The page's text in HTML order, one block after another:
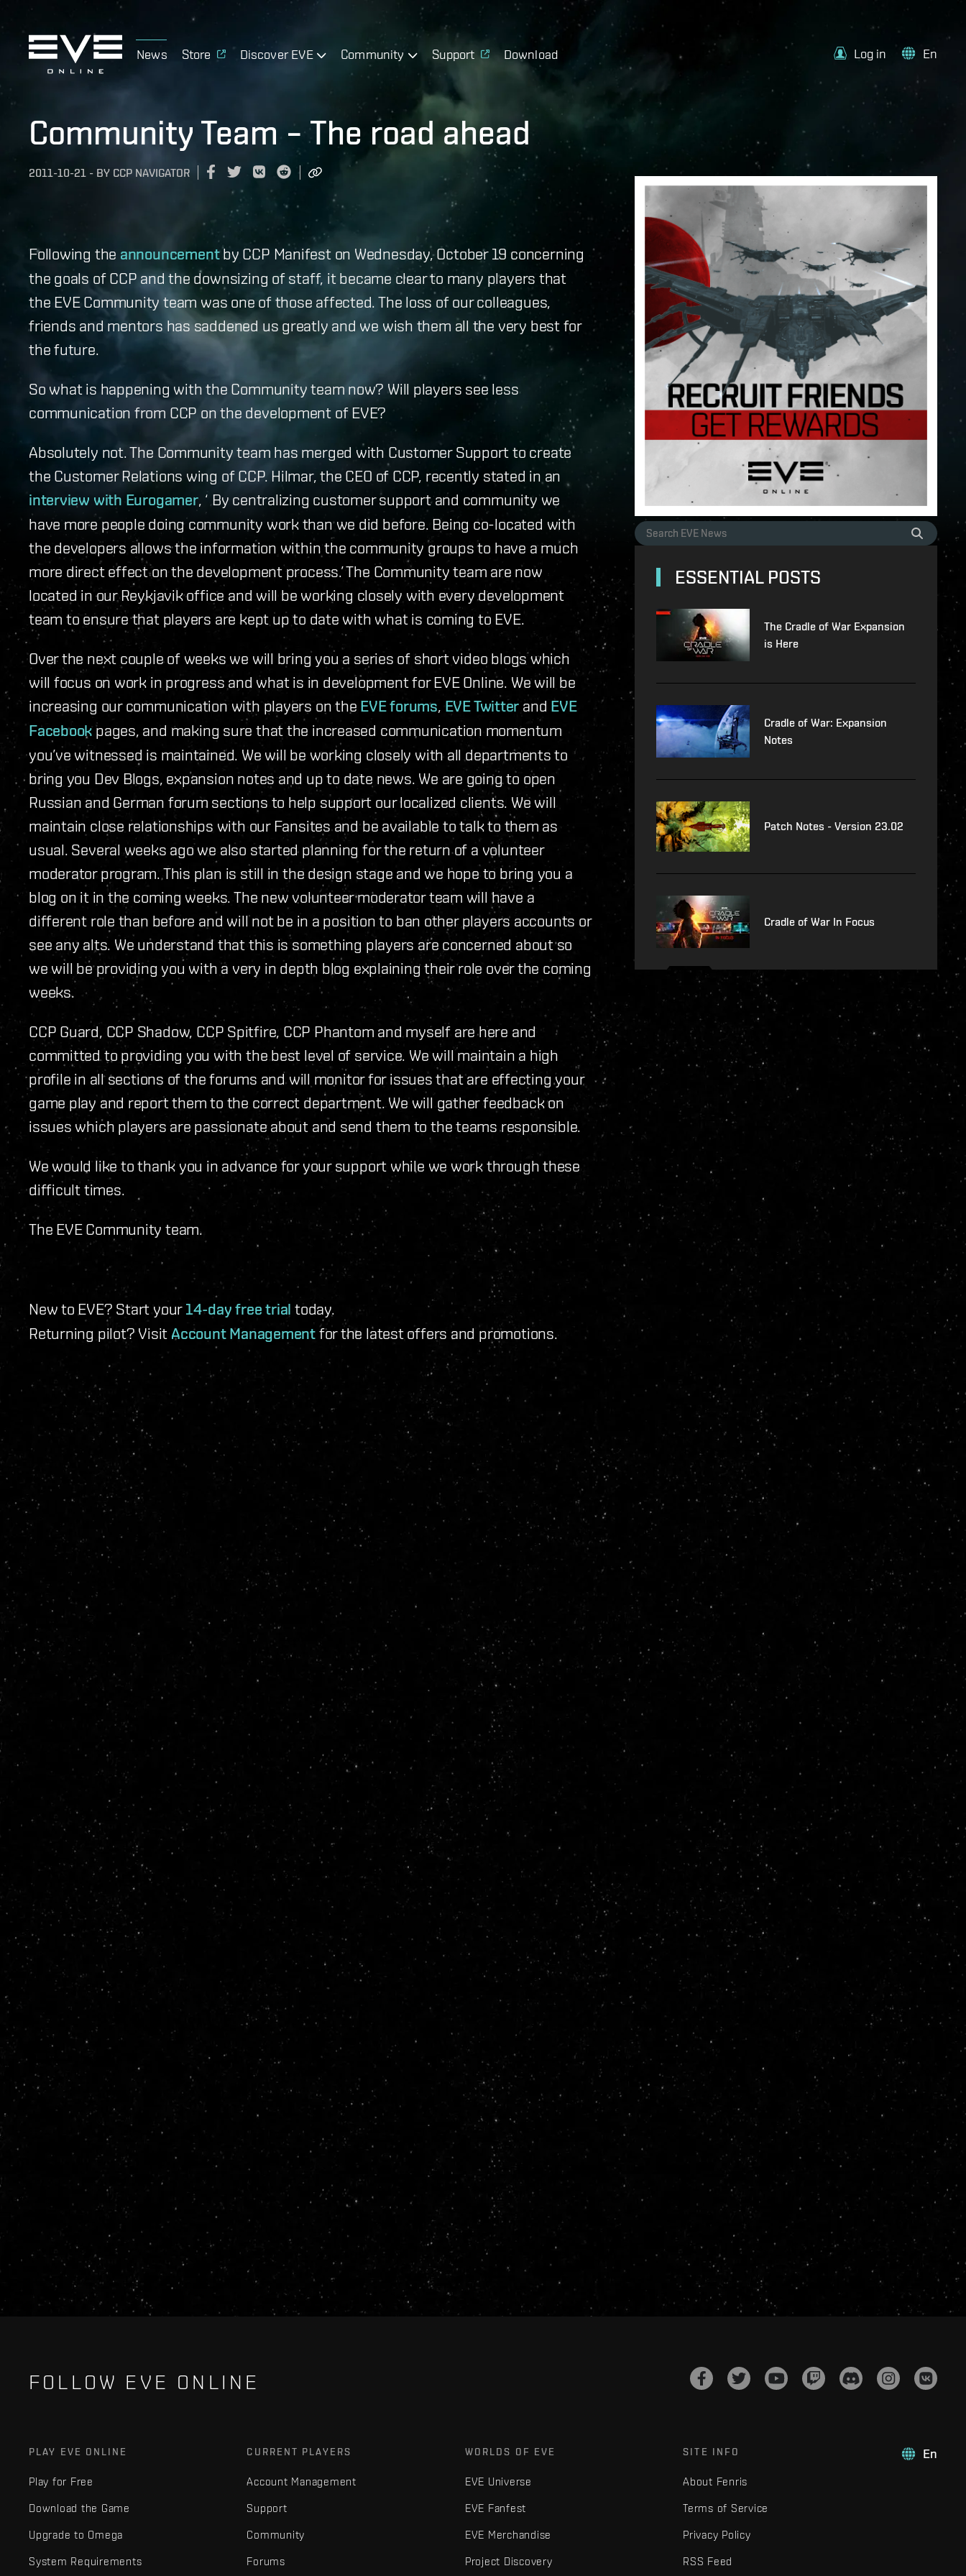
News Store Discover EVE Community Support Download Log in En
Community Team – The road ahead
2011-10-21 - BY CCP NAVIGATOR
Following the announcementby CCP Manifest on Wednesday, October 19 concerning
the goals of CCP and the downsizing of staff, it became clear to many players that
the EVE Community team was one of those affected. The loss of our colleagues,
friends and mentors has saddened us greatly and we wish them all the very best for
the future.
So what is happening with the Community team now? Will players see less
communication from CCP on the development of EVE?
Absolutely not. The Community team has merged with Customer Support to create
the Customer Relations wing of CCP. Hilmar, the CEO of CCP, recently stated in an
interview with Eurogamer, ‘ By centralizing customer support and community we
have more people doing community work than we did before. Being co-located with
the developers allows the information within the community groups to have a much
more direct effect on the development process.’ The Community team are now
located in our Reykjavik office and will be working closely with every development
team to ensure that players are kept up to date with what is coming to EVE.
Over the next couple of weeks we will bring you a series of short video blogs which
will focus on work in progress and what is in development for EVE Online. We will be
increasing our communication with players on the EVE forums EVE Twitter and EVE
Facebookpages, and making sure that the increased communication momentum
you’ve witnessed is maintained. We will be working closely with all departments to
bring you Dev Blogs, expansion notes and up to date news. We are going to open
Russian and German forum sections to help support our localized clients. We will
maintain close relationships with our Fansites and be available to talk to them as
usual. Several weeks ago we also started planning for the return of a volunteer
moderator program. This plan is still in the design stage and we hope to bring you a
blog on it in the coming weeks. The new volunteer moderator team will have a
different role than before and will not be in a position to ban other players accounts or
see any alts. We understand that this is something players are concerned about so
we will be providing you with a very in depth blog explaining their role over the coming
weeks.
CCP Guard, CCP Shadow, CCP Spitfire, CCP Phantom and myself are here and
committed to providing you with the best level of service. We will maintain a high
profile in all sections of the forums and will monitor for issues that are effecting your
game play and report them to the correct department. We will gather feedback on
issues which players are passionate about and send them to the teams responsible.
We would like to thank you in advance for your support while we work through these
difficult times.
The EVE Community team.
New to EVE? Start your 14-day free trial today.
Returning pilot? Visit Account Management for the latest offers and promotions.
ESSENTIAL POSTS
The Cradle of War Expansion
is Here
Cradle of War: Expansion
Notes
Patch Notes - Version 23.02
Cradle of War In Focus
FOLLOW EVE ONLINE
En
PLAY EVE ONLINE
Play for Free
Download the Game
Upgrade to Omega
System Requirements
CURRENT PLAYERS
Account Management
Support
Community
Forums
WORLDS OF EVE
EVE Universe
EVE Fanfest
EVE Merchandise
Project Discovery
SITE INFO
About Fenris
Terms of Service
Privacy Policy
RSS Feed